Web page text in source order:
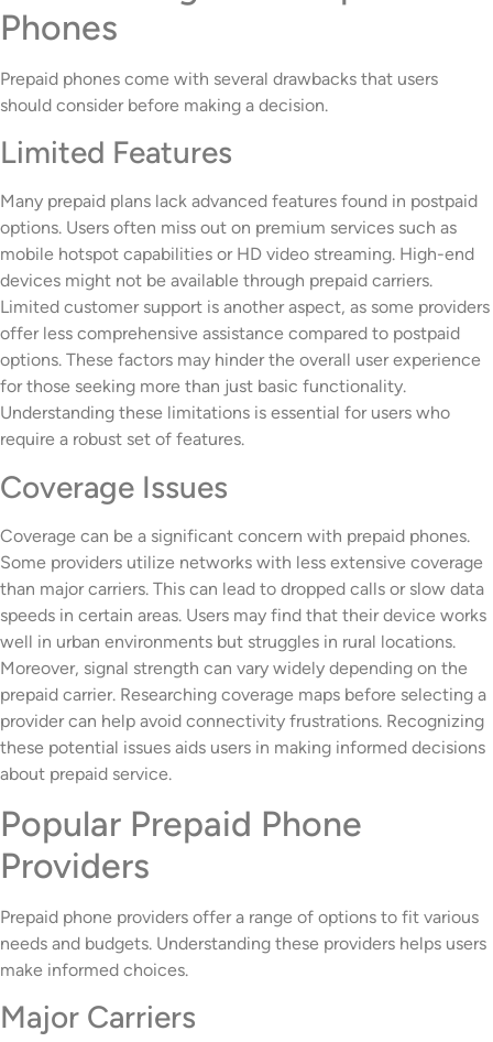
Phones
Prepaid phones come with several drawbacks that users
should consider before making a decision.
Limited Features
Many prepaid plans lack advanced features found in postpaid
options. Users often miss out on premium services such as
mobile hotspot capabilities or HD video streaming. High-end
devices might not be available through prepaid carriers.
Limited customer support is another aspect, as some providers
offer less comprehensive assistance compared to postpaid
options. These factors may hinder the overall user experience
for those seeking more than just basic functionality.
Understanding these limitations is essential for users who
require a robust set of features.
Coverage Issues
Coverage can be a significant concern with prepaid phones.
Some providers utilize networks with less extensive coverage
than major carriers. This can lead to dropped calls or slow data
speeds in certain areas. Users may find that their device works
well in urban environments but struggles in rural locations.
Moreover, signal strength can vary widely depending on the
prepaid carrier. Researching coverage maps before selecting a
provider can help avoid connectivity frustrations. Recognizing
these potential issues aids users in making informed decisions
about prepaid service.
Popular Prepaid Phone
Providers
Prepaid phone providers offer a range of options to fit various
needs and budgets. Understanding these providers helps users
make informed choices.
Major Carriers